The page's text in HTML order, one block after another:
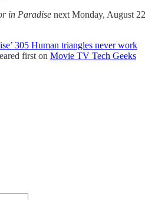
in Paradise next Monday, August 22
305 Human triangles never work
first on Movie TV Tech Geeks